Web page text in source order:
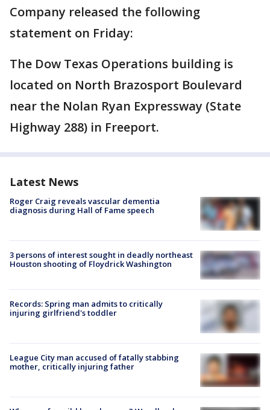
Company released the following
statement on Friday:
The Dow Texas Operations building is
located on North Brazosport Boulevard
near the Nolan Ryan Expressway (State
Highway 288) in Freeport.
Latest News
Roger Craig reveals vascular dementia
diagnosis during Hall of Fame speech
3 persons of interest sought in deadly northeast
Houston shooting of Floydrick Washington
Records: Spring man admits to critically
injuring girlfriend's toddler
League City man accused of fatally stabbing
mother, critically injuring father